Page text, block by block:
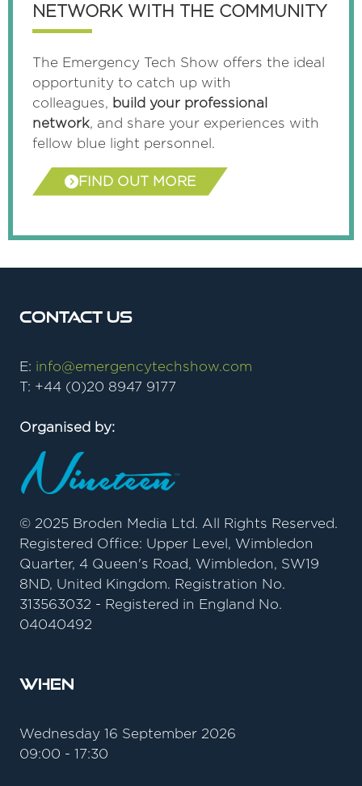
NETWORK WITH THE COMMUNITY
The Emergency Tech Show offers the ideal
opportunity to catch up with
colleagues, build your professional
network, and share your experiences with
fellow blue light personnel.
FIND OUT MORE
(opens
tab)
Contact Us
E: info@emergencytechshow.com
T: +44 (0)20 8947 9177
Organised by:
© 2025 Broden Media Ltd. All Rights Reserved.
Registered Office: Upper Level, Wimbledon
Quarter, 4 Queen's Road, Wimbledon, SW19
8ND, United Kingdom. Registration No.
313563032 - Registered in England No.
04040492
When
Wednesday 16 September 2026
09:00 - 17:30